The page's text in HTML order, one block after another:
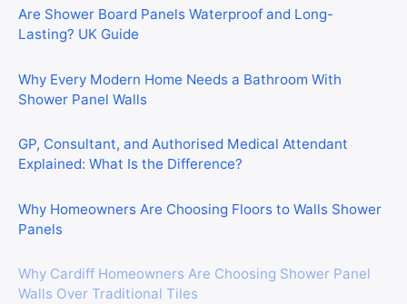
Are Shower Board Panels Waterproof and Long-
Lasting? UK Guide
Why Every Modern Home Needs a Bathroom With
Shower Panel Walls
GP, Consultant, and Authorised Medical Attendant
Explained: What Is the Difference?
Why Homeowners Are Choosing Floors to Walls Shower
Panels
Why Cardiff Homeowners Are Choosing Shower Panel
Walls Over Traditional Tiles